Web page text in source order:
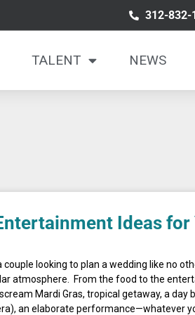
312-832-
TALENT NEWS
Ideas for
couple looking to plan a wedding like no
atmosphere. From the food to the
Mardi Gras, tropical getaway, a day
an elaborate performance—whatever